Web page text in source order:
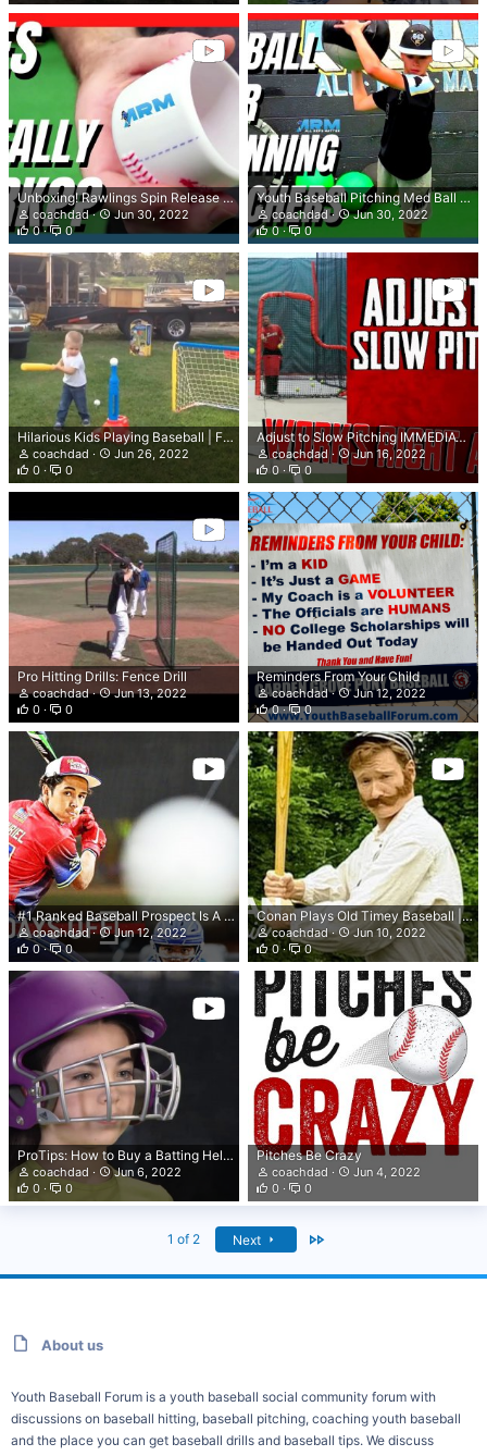
Unboxing! Rawlings Spin Release Pitching Trainer | Does It Really Work??
coachdad
Jun 30, 2022
0
0
Youth Baseball Pitching Med Ball Drills 9 - 14
coachdad
Jun 30, 2022
0
0
Hilarious Kids Playing Baseball | Funniest Baseball Moments 2022 Try not to Laugh
coachdad
Jun 26, 2022
0
0
Adjust to Slow Pitching IMMEDIATELY (Pro Tip)
coachdad
Jun 16, 2022
0
0
Pro Hitting Drills: Fence Drill
coachdad
Jun 13, 2022
0
0
Reminders From Your Child
coachdad
Jun 12, 2022
0
0
#1 Ranked Baseball Prospect Is A 5-Tool BEAST 😤 | Derek Curiel Class of 2024
coachdad
Jun 12, 2022
0
0
Conan Plays Old Timey Baseball | Late Night with Conan O’Brien
coachdad
Jun 10, 2022
0
0
ProTips: How to Buy a Batting Helmet
coachdad
Jun 6, 2022
0
0
Pitches Be Crazy
coachdad
Jun 4, 2022
0
0
1 of 2 Next Last
About us
Youth Baseball Forum is a youth baseball social community forum with
discussions on baseball hitting, baseball pitching, coaching youth baseball
and the place you can get baseball drills and baseball tips. We discuss